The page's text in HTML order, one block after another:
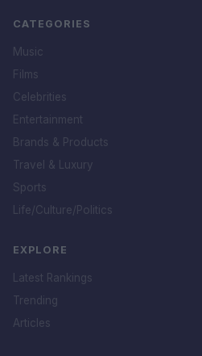
CATEGORIES
Music
Films
Celebrities
Entertainment
Brands & Products
Travel & Luxury
Sports
Life/Culture/Politics
EXPLORE
Latest Rankings
Trending
Articles